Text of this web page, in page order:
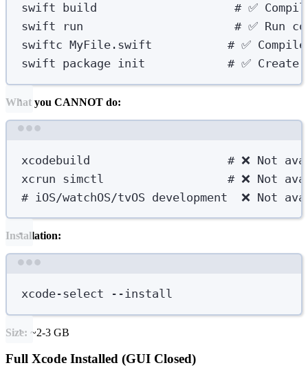
swift build
# ✅
swift
run
# ✅ Run
swiftc MyFile.swift
# ✅
swift package init # ✅ Create
What you CANNOT do:
xcodebuild
# ❌ Not
xcrun simctl
# ❌ Not
# iOS/watchOS/tvOS development  ❌ Not
Installation:
xcode-select --install
Size: ~2-3 GB
Full Xcode Installed (GUI Closed)